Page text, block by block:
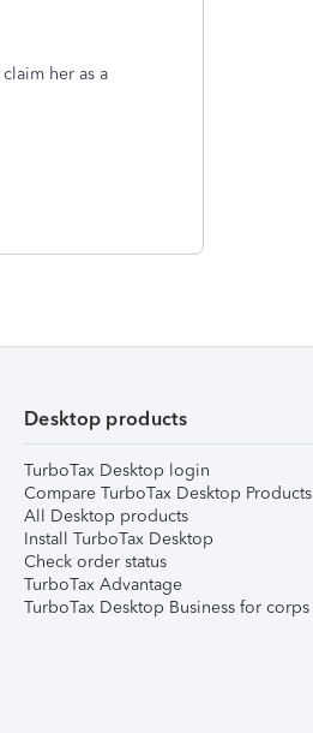
her as a
Desktop products
TurboTax Desktop login
Compare TurboTax Desktop Products
All Desktop products
Install TurboTax Desktop
Check order status
TurboTax Advantage
TurboTax Desktop Business for corps